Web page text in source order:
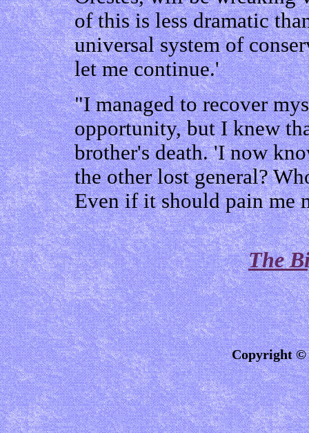
of this is less dramatic
universal system of
let me continue.'
"I managed to recover
opportunity, but I knew
brother's death. 'I now
the other lost general?
Even if it should pain me
The
Copyright ©